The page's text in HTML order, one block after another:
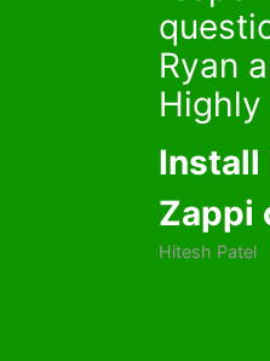
Ryan
Highly
Install
Zappi
Hitesh Patel